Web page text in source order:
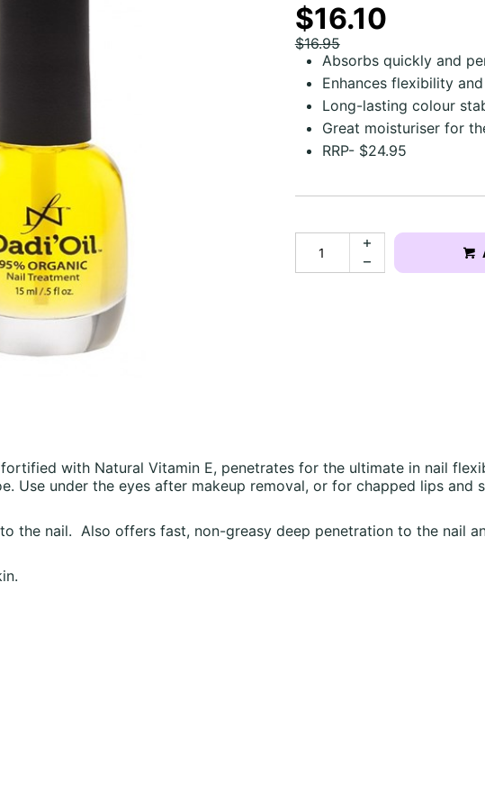
$16.10
$16.95
Absorbs quickly and
Enhances flexibility
Long-lasting colour
Great moisturiser for
RRP- $24.95
with Natural Vitamin E, penetrates for the ultimate in nail
Use under the eyes after makeup removal, or for chapped lips and
the nail. Also offers fast, non-greasy deep penetration to the nail